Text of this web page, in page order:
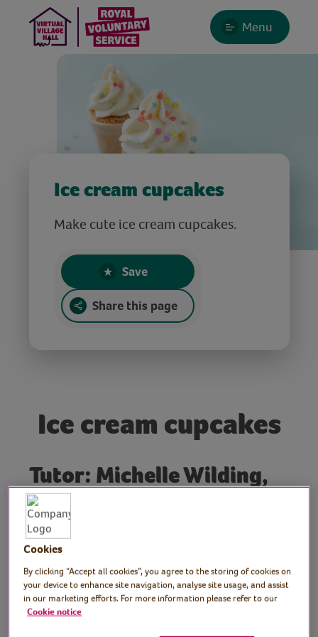
Menu
Ice cream cupcakes
Make cute ice cream cupcakes.
Save
Share this page
Ice cream cupcakes
Tutor: Michelle Wilding,
Boozy Baker Workshops
Professional baker and cookery author
Michelle returns with these cute ice cream
cupcakes. Perfect for summer parties,
picnics and teas.
Cookies
By clicking “Accept all cookies”, you agree to the storing of cookies on
your device to enhance site navigation, analyse site usage, and assist
in our marketing efforts. For more information please refer to our
Cookie notice